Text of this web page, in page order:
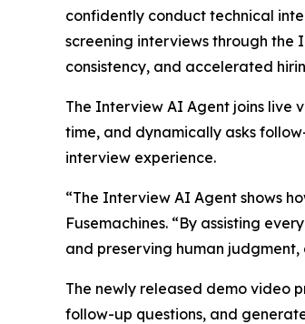
confidently conduct technical
screening interviews through the
consistency, and accelerated
The Interview AI Agent joins live
time, and dynamically asks
interview experience.
“The Interview AI Agent shows
Fusemachines. “By assisting
and preserving human
The newly released demo video
follow-up questions, and